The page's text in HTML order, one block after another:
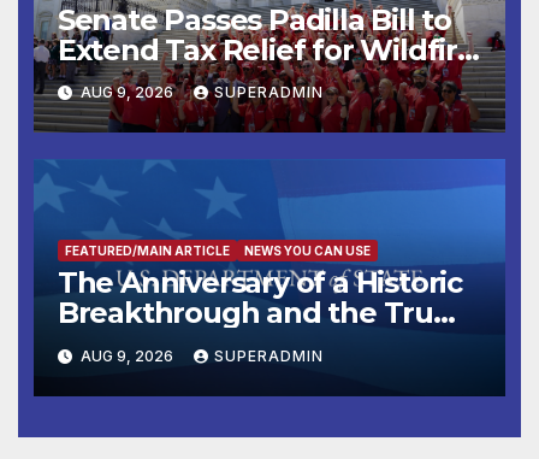
Senate Passes Padilla Bill to
Extend Tax Relief for Wildfire
Victims
AUG 9, 2026 SUPERADMIN
FEATURED/MAIN ARTICLE NEWS YOU CAN USE
The Anniversary of a Historic
Breakthrough and the Trump
Route for International Peace
and Prosperity (TRIPP)
AUG 9, 2026 SUPERADMIN